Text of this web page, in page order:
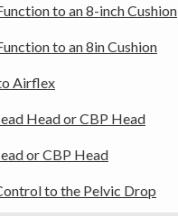
to an 8-inch Cushion
to an 8in Cushion
Airflex
Head or CBP Head
or CBP Head
to the Pelvic Drop